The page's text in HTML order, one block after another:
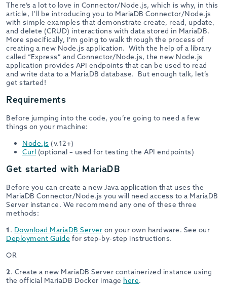
There’s a lot to love in Connector/Node.js, which is why, in this
article, I’ll be introducing you to MariaDB Connector/Node.js
with simple examples that demonstrate create, read, update,
and delete (CRUD) interactions with data stored in MariaDB.
More specifically, I’m going to walk through the process of
creating a new Node.js application. With the help of a library
called “Express” and Connector/Node.js, the new Node.js
application provides API endpoints that can be used to read
and write data to a MariaDB database. But enough talk, let’s
get started!
Requirements
Before jumping into the code, you’re going to need a few
things on your machine:
Node.js (v.12+)
Curl (optional – used for testing the API endpoints)
Get started with MariaDB
Before you can create a new Java application that uses the
MariaDB Connector/Node.js you will need access to a MariaDB
Server instance. We recommend any one of these three
methods:
1 . Download MariaDB Server on your own hardware. See our
Deployment Guide for step-by-step instructions.
OR
2. Create a new MariaDB Server containerized instance using
the official MariaDB Docker image here.